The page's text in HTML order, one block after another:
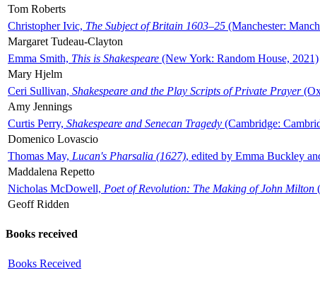
Tom Roberts
Christopher Ivic, The Subject of Britain 1603–25 (Manchester:
Margaret Tudeau-Clayton
Emma Smith, This is Shakespeare (New York: Random House, 2021)
Mary Hjelm
Ceri Sullivan, Shakespeare and the Play Scripts of Private Prayer
Amy Jennings
Curtis Perry, Shakespeare and Senecan Tragedy (Cambridge:
Domenico Lovascio
Thomas May, Lucan's Pharsalia (1627), edited by Emma Buckley
Maddalena Repetto
Nicholas McDowell, Poet of Revolution: The Making of John Milton
Geoff Ridden
Books received
Books Received